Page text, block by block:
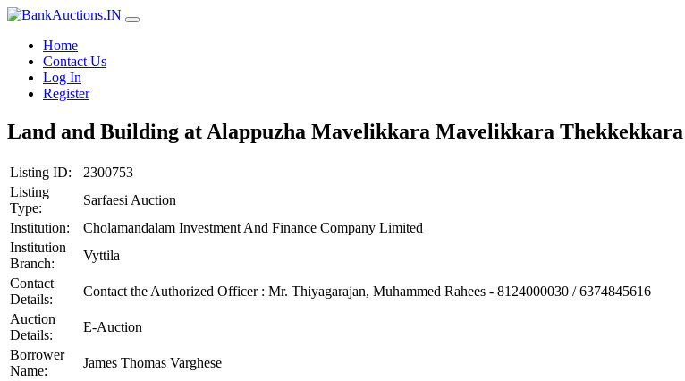
Home
Contact Us
Log In
Register
Land and Building at Alappuzha Mavelikkara Mavelikkara Thekkekkara
Listing ID:
2300753
Listing
Type:
Sarfaesi Auction
Institution:
Cholamandalam Investment And Finance Company Limited
Institution
Branch:
Vyttila
Contact
Details:
Contact the Authorized Officer : Mr. Thiyagarajan, Muhammed Rahees - 8124000030 / 6374845616
Auction
Details:
E-Auction
Borrower
Name:
James Thomas Varghese